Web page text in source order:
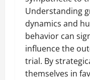
Understanding
dynamics and
behavior can
influence the
trial. By
themselves in